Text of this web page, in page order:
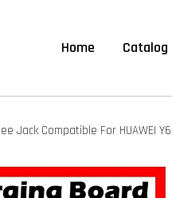
Home Catalog
Compatible For HUAWEI